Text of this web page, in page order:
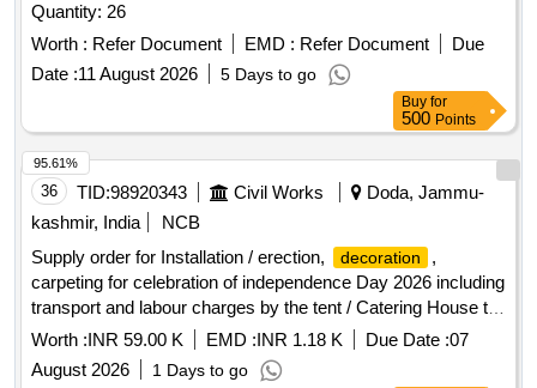
Quantity: 26
Worth : Refer Document EMD : Refer Document
Due
Date :11 August 2026 5 Days to go
Buy for
500 Points
36 TID:98920343 Civil Works
Doda, Jammu-
kashmir, India
NCB
Supply order for Installation / erection,
decoration
,
carpeting for celebration of independence Day 2026 including
transport and labour charges by the tent / Catering House to
be fixed on 13.08.2026 (Complete Job) at Govt High School
Ramsoo under ARD Refer to BOQ
Worth :INR 59.00 K EMD :INR 1.18 K Due Date :07
August 2026
1 Days to go
95.61%